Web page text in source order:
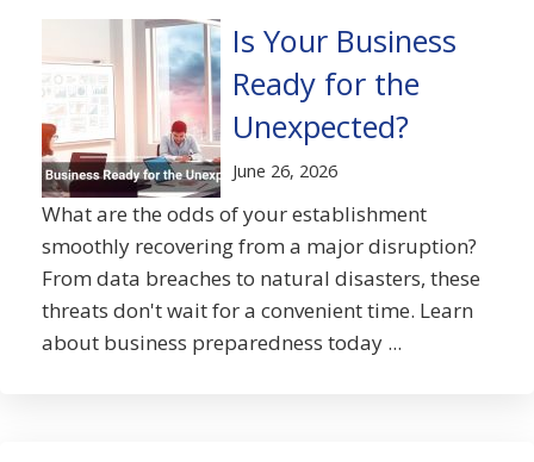
Is Your Business
Ready for the
Unexpected?
June 26, 2026
What are the odds of your establishment
smoothly recovering from a major disruption?
From data breaches to natural disasters, these
threats don't wait for a convenient time. Learn
about business preparedness today ...